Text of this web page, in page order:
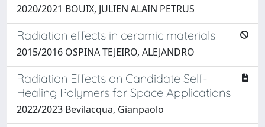
2020/2021 BOUIX, JULIEN ALAIN PETRUS
Radiation effects in ceramic materials
2015/2016 OSPINA TEJEIRO, ALEJANDRO
Radiation Effects on Candidate Self-
Healing Polymers for Space Applications
2022/2023 Bevilacqua, Gianpaolo